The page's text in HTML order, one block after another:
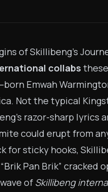
of Skillibeng’s
collabs
Emwah
Not the typical
razor-sharp lyrics
could erupt from
for sticky hooks,
Pan Brik” cracked
of Skillibeng